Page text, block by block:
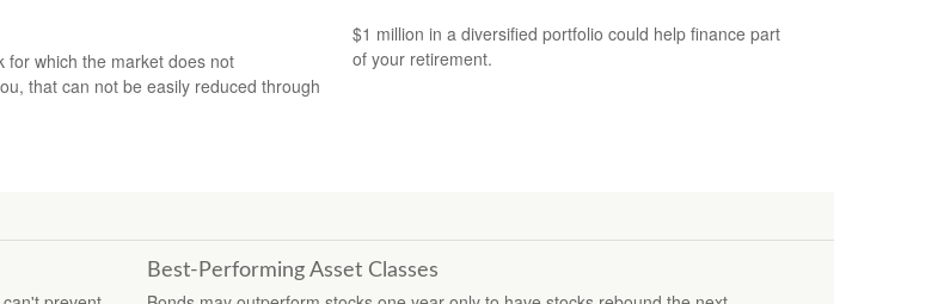
for which the market does not
that can not be easily reduced through
$1 million in a diversified portfolio could help finance part
of your retirement.
Best-Performing Asset Classes